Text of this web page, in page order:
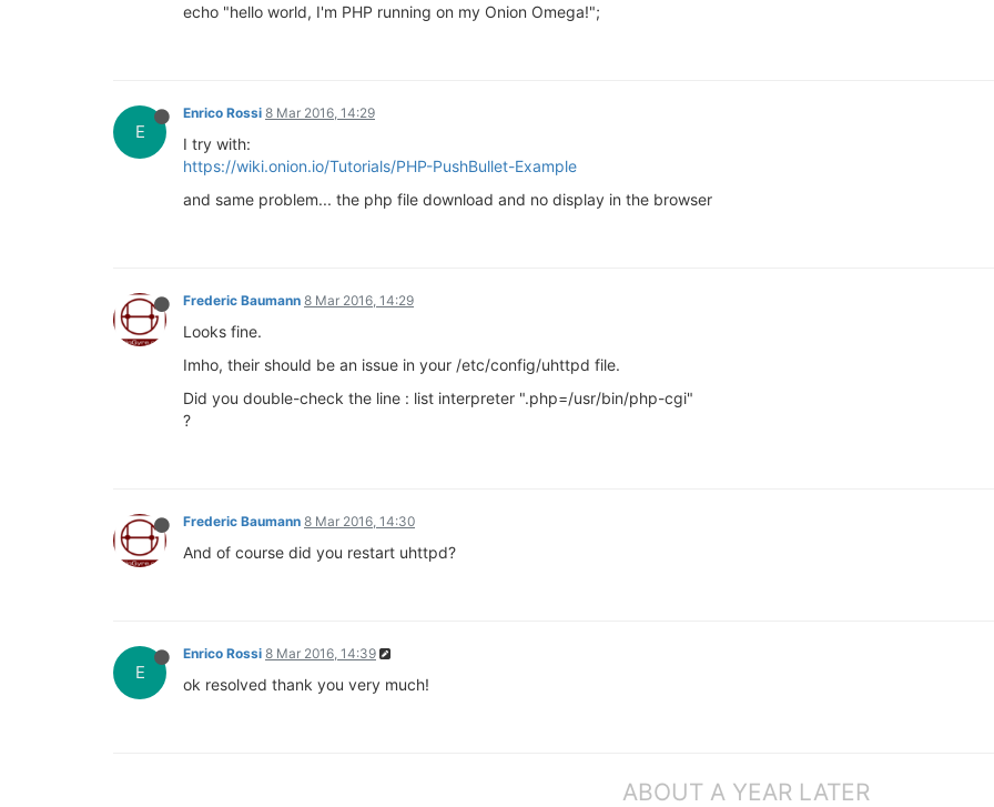
echo "hello world, I'm PHP running on my Onion Omega!";
E
Enrico Rossi 8 Mar 2016, 14:29
I try with:
https://wiki.onion.io/Tutorials/PHP-PushBullet-Example
and same problem... the php file download and no display in the browser
Frederic Baumann 8 Mar 2016, 14:29
Looks fine.
Imho, their should be an issue in your /etc/config/uhttpd file.
Did you double-check the line : list interpreter ".php=/usr/bin/php-cgi"
?
Frederic Baumann 8 Mar 2016, 14:30
And of course did you restart uhttpd?
E
Enrico Rossi 8 Mar 2016, 14:39
ok resolved thank you very much!
ABOUT A YEAR LATER